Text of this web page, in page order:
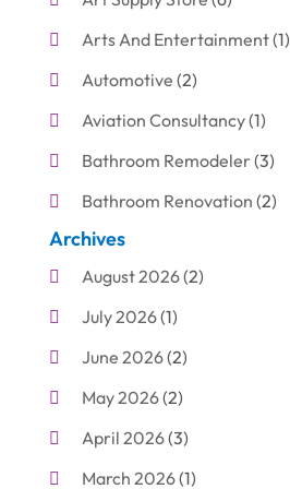
Arts And Entertainment(1)
Automotive (2)
Aviation Consultancy(1)
Bathroom Remodeler(3)
Bathroom Renovation (2)
Beauty Care
Blinds Shop(1)
Boat Rental Service
Business(19)
Cleaning(1)
Cleaning Supplies Store
Computer And Internet
Archives
August 2026(2)
July 2026(1)
June 2026(2)
May 2026(2)
April 2026(3)
March 2026(1)